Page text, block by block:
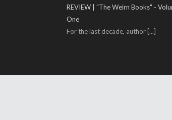
REVIEW | "The Weirn Books" -
One
For the last decade, author [...]